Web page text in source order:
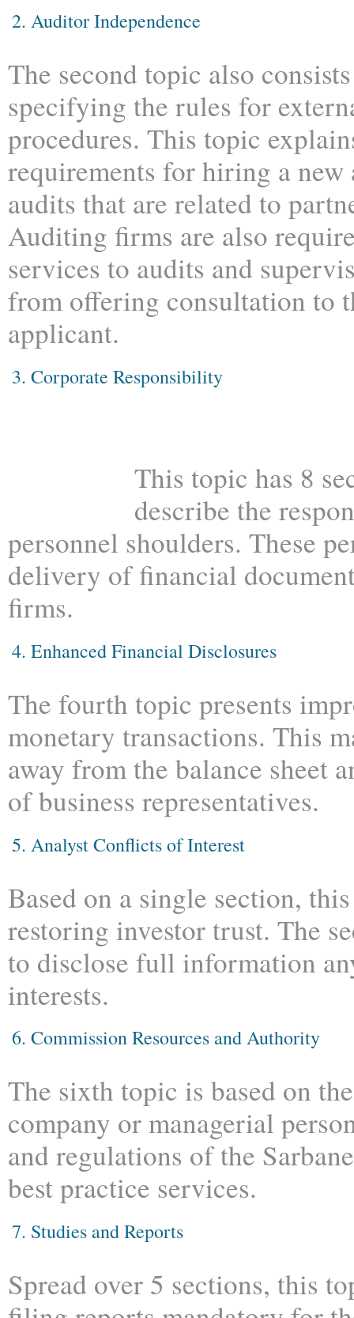
2. Auditor Independence
The second topic also
specifying the rules for
procedures. This topic
requirements for hiring a
audits that are related to
Auditing firms are also
services to audits and
from offering consultation to
applicant.
3. Corporate Responsibility
This topic has 8
describe the
personnel shoulders. These
delivery of financial
firms.
4. Enhanced Financial Disclosures
The fourth topic presents
monetary transactions. This
away from the balance sheet
of business representatives.
5. Analyst Conflicts of Interest
Based on a single section,
restoring investor trust. The
to disclose full information
interests.
6. Commission Resources and Authority
The sixth topic is based on
company or managerial
and regulations of the
best practice services.
7. Studies and Reports
Spread over 5 sections, this